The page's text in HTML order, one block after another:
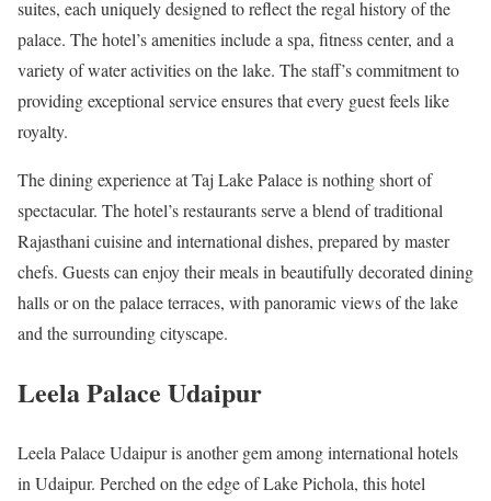
suites, each uniquely designed to reflect the regal history of the
palace. The hotel’s amenities include a spa, fitness center, and a
variety of water activities on the lake. The staff’s commitment to
providing exceptional service ensures that every guest feels like
royalty.
The dining experience at Taj Lake Palace is nothing short of
spectacular. The hotel’s restaurants serve a blend of traditional
Rajasthani cuisine and international dishes, prepared by master
chefs. Guests can enjoy their meals in beautifully decorated dining
halls or on the palace terraces, with panoramic views of the lake
and the surrounding cityscape.
Leela Palace Udaipur
Leela Palace Udaipur is another gem among international hotels
in Udaipur. Perched on the edge of Lake Pichola, this hotel